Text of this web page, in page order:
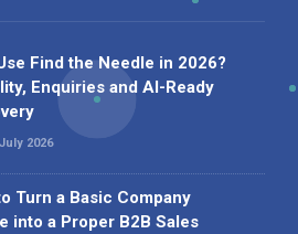
Find the Needle in 2026?
Enquiries and AI-Ready
2026
Turn a Basic Company
into a Proper B2B Sales